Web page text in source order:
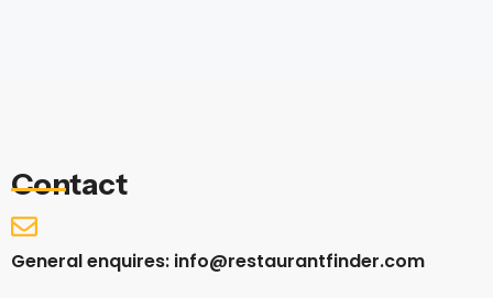
Contact
General enquires: info@restaurantfinder.com